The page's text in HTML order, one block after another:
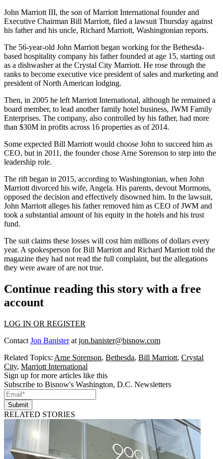
John Marriott III, the son ofMarriott International founder and
Executive Chairman Bill Marriott, filed a lawsuit Thursday against
his father and his uncle, Richard Marriott, Washingtonian reports.
The 56-year-old John Marriott began working for the Bethesda-
based hospitality company his father founded at age 15, starting out
as a dishwasher at the Crystal City Marriott. He rose through the
ranks to become executive vice president of sales and marketing and
president of North American lodging.
Then, in 2005 he left Marriott International, although he remained a
board member, to lead another family hotel business, JWM Family
Enterprises. The company, also controlled by his father, had more
than $30M in profits across 16 properties as of 2014.
Some expected Bill Marriott would choose John to succeed him as
CEO, but in 2011, the founderchose Arne Sorenson to step into the
leadership role.
The rift began in 2015, according to Washingtonian, when John
Marriott divorced his wife, Angela. His parents, devout Mormons,
opposed the decision and effectively disowned him. In the lawsuit,
John Marriott alleges his father removed him as CEO of JWM and
took a substantial amount of his equity in the hotels and his trust
fund.
The suit claims these losses will cost him millions of dollars every
year. A spokesperson for Bill Marriott and Richard Marriott told the
magazine they had not read the full complaint, but the allegations
they were aware of are not true.
Continue reading this story with a free
account
LOG IN OR REGISTER
Contact Jon Banisterat jon.banister@bisnow.com
Related Topics: Arne Sorenson, Bethesda, Bill Marriott, Crystal
City, Marriott International
Sign up for more articles like this
Subscribe to Bisnow's Washington, D.C. Newsletters
Submit
RELATED STORIES